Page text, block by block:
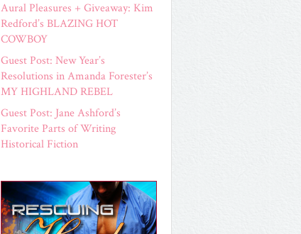
Aural Pleasures + Giveaway: Kim
Redford’s BLAZING HOT
COWBOY
Guest Post: New Year’s
Resolutions in Amanda Forester’s
MY HIGHLAND REBEL
Guest Post: Jane Ashford’s
Favorite Parts of Writing
Historical Fiction